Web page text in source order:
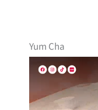
Yum Cha